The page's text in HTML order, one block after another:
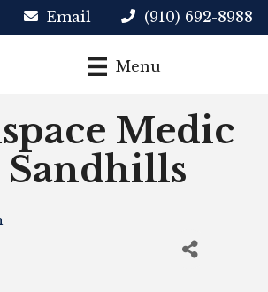
Email (910) 692-8988
Menu
Medic